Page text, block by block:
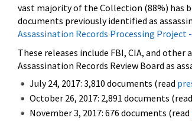
vast majority of the Collection (88%) has
documents previously identified as
Assassination Records Processing Project
These releases include FBI, CIA, and
Assassination Records Review Board as
July 24, 2017: 3,810 documents (read
October 26, 2017: 2,891 documents (read
November 3, 2017: 676 documents (read